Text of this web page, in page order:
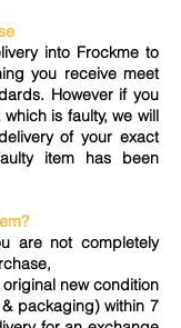
into Frockme to
you receive meet
However if you
is faulty, we will
of your exact
item has been
are not completely
new condition
packaging) within 7